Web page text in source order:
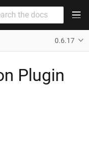
0.6.17
Plugin